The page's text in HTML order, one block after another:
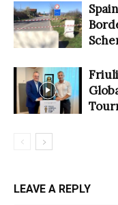
LEAVE A REPLY